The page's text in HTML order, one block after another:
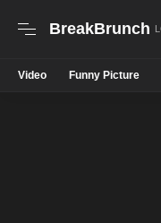
BreakBrunch
Video Funny Picture